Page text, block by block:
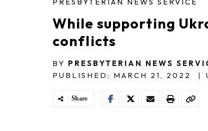
While supporting
conflicts
BY PRESBYTERIAN NEWS
PUBLISHED: MARCH 21, 2022
|
Share